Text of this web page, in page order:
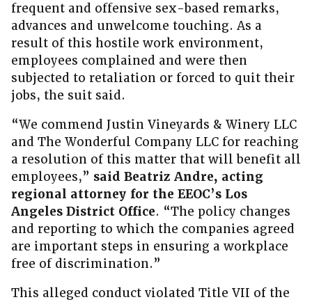
frequent and offensive sex-based remarks,
advances and unwelcome touching. As a
result of this hostile work environment,
employees complained and were then
subjected to retaliation or forced to quit their
jobs, the suit said.
“We commend Justin Vineyards & Winery LLC
and The Wonderful Company LLC for reaching
a resolution of this matter that will benefit all
employees,” said Beatriz Andre, acting
regional attorney for the EEOC’s Los
Angeles District Office. “The policy changes
and reporting to which the companies agreed
are important steps in ensuring a workplace
free of discrimination.”
This alleged conduct violated Title VII of the